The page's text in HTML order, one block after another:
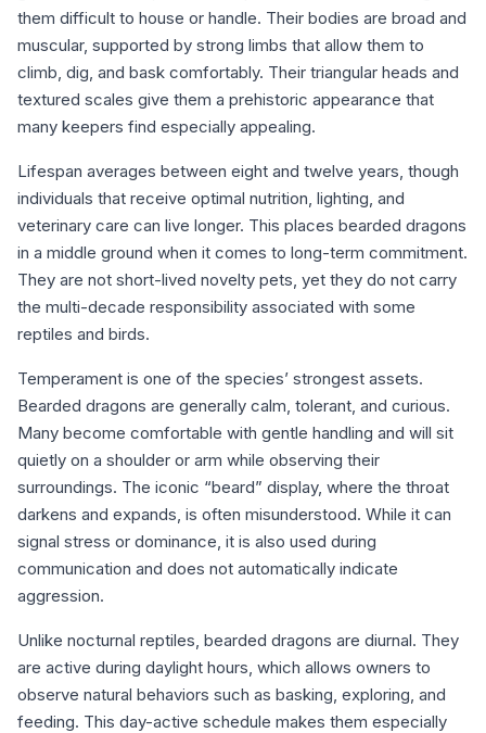
them difficult to house or handle. Their bodies are broad and
muscular, supported by strong limbs that allow them to
climb, dig, and bask comfortably. Their triangular heads and
textured scales give them a prehistoric appearance that
many keepers find especially appealing.
Lifespan averages between eight and twelve years, though
individuals that receive optimal nutrition, lighting, and
veterinary care can live longer. This places bearded dragons
in a middle ground when it comes to long-term commitment.
They are not short-lived novelty pets, yet they do not carry
the multi-decade responsibility associated with some
reptiles and birds.
Temperament is one of the species’ strongest assets.
Bearded dragons are generally calm, tolerant, and curious.
Many become comfortable with gentle handling and will sit
quietly on a shoulder or arm while observing their
surroundings. The iconic “beard” display, where the throat
darkens and expands, is often misunderstood. While it can
signal stress or dominance, it is also used during
communication and does not automatically indicate
aggression.
Unlike nocturnal reptiles, bearded dragons are diurnal. They
are active during daylight hours, which allows owners to
observe natural behaviors such as basking, exploring, and
feeding. This day-active schedule makes them especially